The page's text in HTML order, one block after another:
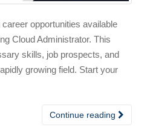
opportunities available
Cloud Administrator. This
skills, job prospects, and
growing field. Start your
Continue reading